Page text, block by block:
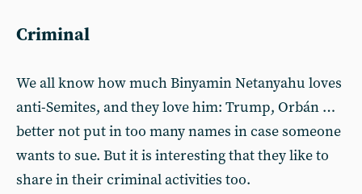
Criminal
We all know how much Binyamin Netanyahu loves
anti-Semites, and they love him: Trump, Orbán …
better not put in too many names in case someone
wants to sue. But it is interesting that they like to
share in their criminal activities too.